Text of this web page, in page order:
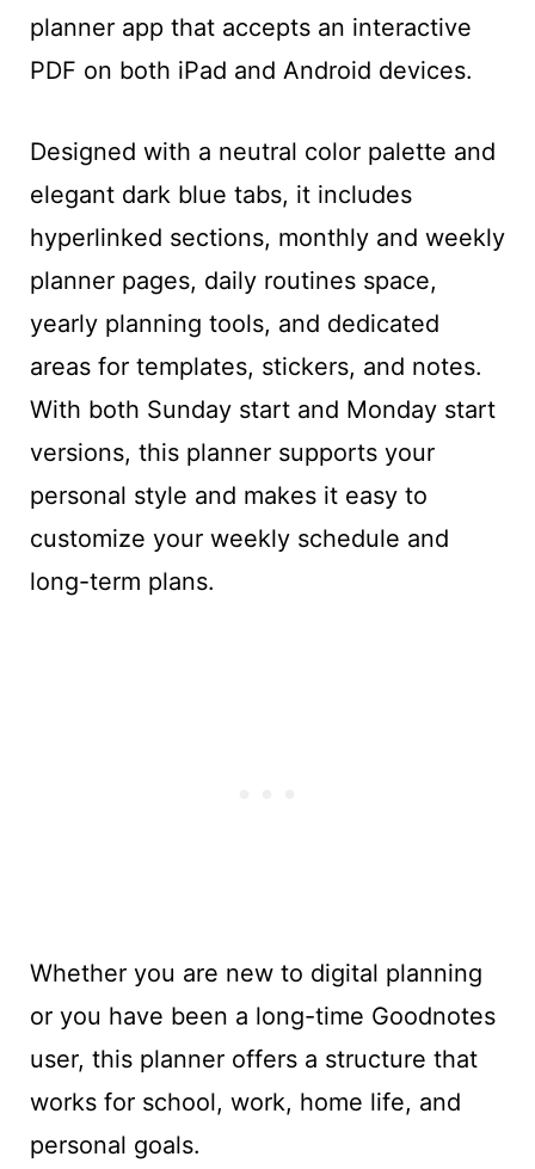
planner app that accepts an interactive
PDF on both iPad and Android devices.
Designed with a neutral color palette and
elegant dark blue tabs, it includes
hyperlinked sections, monthly and weekly
planner pages, daily routines space,
yearly planning tools, and dedicated
areas for templates, stickers, and notes.
With both Sunday start and Monday start
versions, this planner supports your
personal style and makes it easy to
customize your weekly schedule and
long-term plans.
Whether you are new to digital planning
or you have been a long-time Goodnotes
user, this planner offers a structure that
works for school, work, home life, and
personal goals.